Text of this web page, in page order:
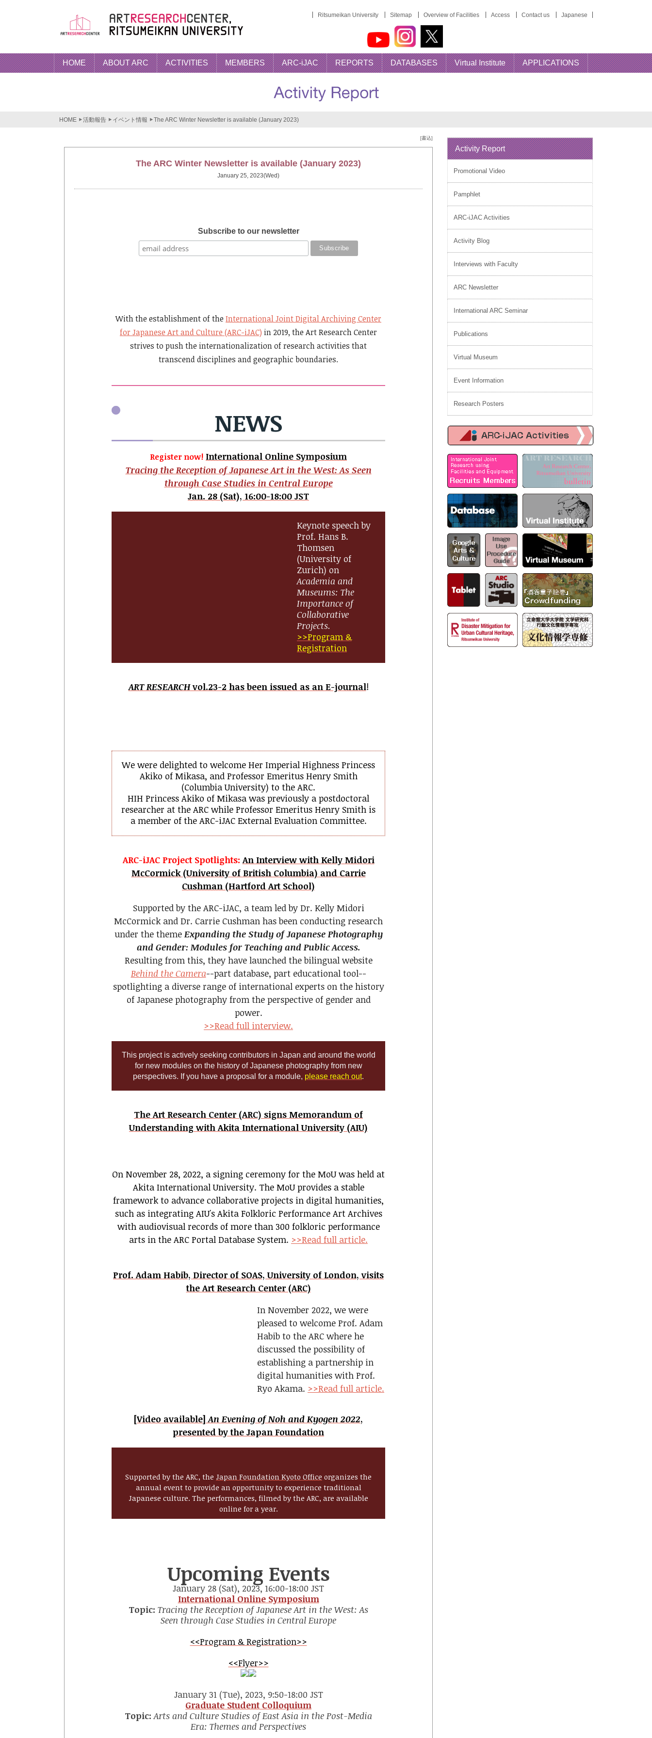
Ritsumeikan University Sitemap Overview of Facilities Access Contact us Japanese
HOME ABOUT ARC ACTIVITIES MEMBERS ARC-iJAC REPORTS DATABASES Virtual Institute APPLICATIONS
HOME 活動報告 イベント情報 The ARC Winter Newsletter is available (January 2023)
[書込]
The ARC Winter Newsletter is available (January 2023)
January 25, 2023(Wed)
Subscribe to our newsletter
With the establishment of theInternational Joint Digital Archiving Center
for Japanese Art and Culture (ARC-iJAC) in 2019, the Art Research Center
strives to push the internationalization of research activities that
transcend disciplines and geographic boundaries.
NEWS
Register now! International Online Symposium
Tracing the Reception of Japanese Art in the West: As Seen
through Case Studies in Central Europe
Jan. 28 (Sat), 16:00-18:00 JST
Keynote speech by
Prof. Hans B.
Thomsen
(University of
Zurich) on
Academia and
Museums: The
Importance of
Collaborative
Projects.
>>Program &
Registration
ART RESEARCHvol.23-2 has been issued as an E-journal!
We were delighted to welcome Her Imperial Highness Princess
Akiko of Mikasa, and Professor Emeritus Henry Smith
(Columbia University) to the ARC.
HIH Princess Akiko of Mikasa was previously a postdoctoral
researcher at the ARC while Professor Emeritus Henry Smith is
a member of the ARC-iJAC External Evaluation Committee.
ARC-iJAC Project Spotlights: An Interview with Kelly Midori
McCormick (University of British Columbia) and Carrie
Cushman (Hartford Art School)
Supported by the ARC-iJAC, a team led by Dr. Kelly Midori
McCormick and Dr. Carrie Cushman has been conducting research
under the theme Expanding the Study of Japanese Photography
and Gender: Modules for Teaching and Public Access.
Resulting from this, they have launched the bilingual website
Behind the Camera--part database, part educational tool--
spotlighting a diverse range of international experts on the history
of Japanese photography from the perspective of gender and
power.
>>Read full interview.
This project is actively seeking contributors in Japan and around the world
for new modules on the history of Japanese photography from new
perspectives. If you have a proposal for a module, please reach out.
The Art Research Center (ARC) signs Memorandum of
Understanding with Akita International University (AIU)
On November 28, 2022, a signing ceremony for the MoU was held at
Akita International University. The MoU provides a stable
framework to advance collaborative projects in digital humanities,
such as integrating AIU's Akita Folkloric Performance Art Archives
with audiovisual records of more than 300 folkloric performance
arts in the ARC Portal Database System. >>Read full article.
Prof. Adam Habib, Director of SOAS, University of London, visits
the Art Research Center (ARC)
In November 2022, we were
pleased to welcome Prof. Adam
Habib to the ARC where he
discussed the possibility of
establishing a partnership in
digital humanities with Prof.
Ryo Akama. >>Read full article.
[Video available]An Evening of Noh and Kyogen 2022,
presented by the Japan Foundation
Supported by the ARC, the Japan Foundation Kyoto Office organizes the
annual event to provide an opportunity to experience traditional
Japanese culture. The performances, filmed by the ARC, are available
online for a year.
Upcoming Events
January 28 (Sat), 2023, 16:00-18:00 JST
International Online Symposium
Topic: Tracing the Reception of Japanese Art in the West: As
Seen through Case Studies in Central Europe
<<Program & Registration>>
<<Flyer>>
January 31 (Tue), 2023, 9:50-18:00 JST
Graduate Student Colloquium
Topic: Arts and Culture Studies of East Asia in the Post-Media
Era: Themes and Perspectives
Activity Report
Promotional Video
Pamphlet
ARC-iJAC Activities
Activity Blog
Interviews with Faculty
ARC Newsletter
International ARC Seminar
Publications
Virtual Museum
Event Information
Research Posters